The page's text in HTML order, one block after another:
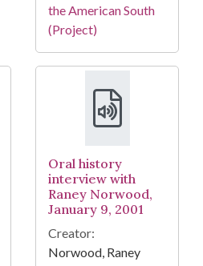
the American South
(Project)
Oral history
interview with
Raney Norwood,
January 9, 2001
Creator:
Norwood, Raney